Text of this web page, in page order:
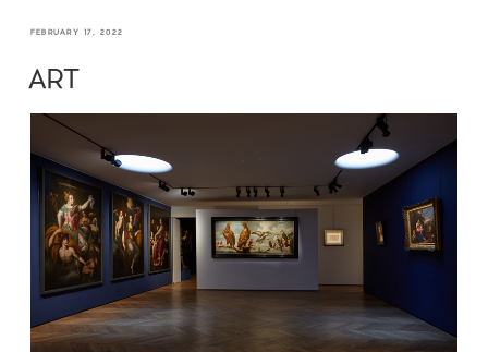
FEBRUARY 17, 2022
ART